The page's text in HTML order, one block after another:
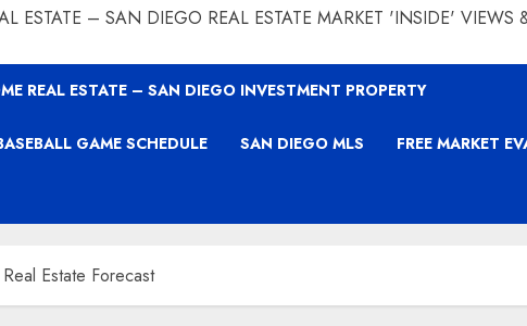
ESTATE – SAN DIEGO REAL ESTATE MARKET 'INSIDE' VIEWS
REAL ESTATE – SAN DIEGO INVESTMENT PROPERTY
GAME SCHEDULE SAN DIEGO MLS FREE MARKET
Estate Forecast